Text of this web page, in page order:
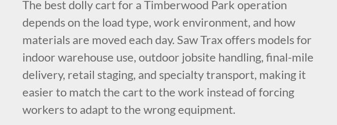
The best dolly cart for a Timberwood Park operation
depends on the load type, work environment, and how
materials are moved each day. Saw Trax offers models for
indoor warehouse use, outdoor jobsite handling, final-mile
delivery, retail staging, and specialty transport, making it
easier to match the cart to the work instead of forcing
workers to adapt to the wrong equipment.